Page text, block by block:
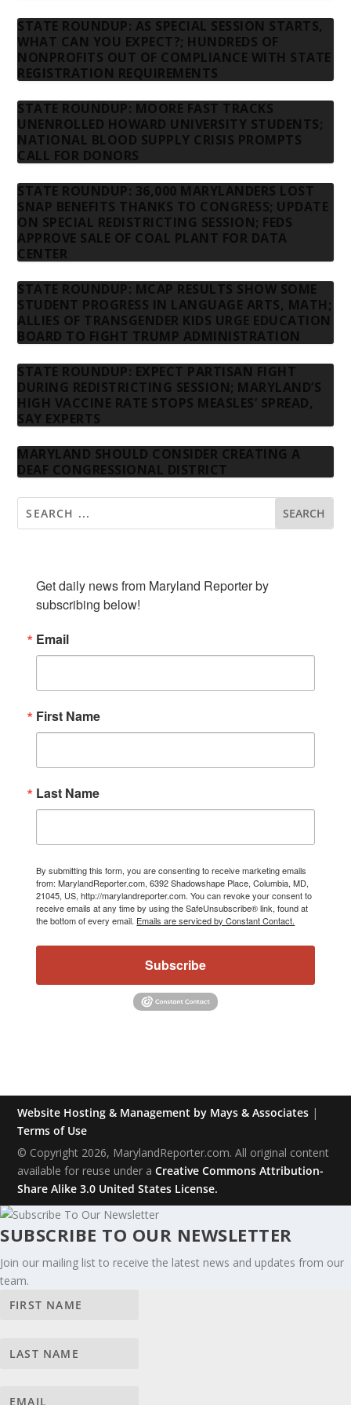
STATE ROUNDUP: AS SPECIAL SESSION STARTS,
WHAT CAN YOU EXPECT?; HUNDREDS OF
NONPROFITS OUT OF COMPLIANCE WITH STATE
REGISTRATION REQUIREMENTS
STATE ROUNDUP: MOORE FAST TRACKS
UNENROLLED HOWARD UNIVERSITY STUDENTS;
NATIONAL BLOOD SUPPLY CRISIS PROMPTS
CALL FOR DONORS
STATE ROUNDUP: 36,000 MARYLANDERS LOST
SNAP BENEFITS THANKS TO CONGRESS; UPDATE
ON SPECIAL REDISTRICTING SESSION; FEDS
APPROVE SALE OF COAL PLANT FOR DATA
CENTER
STATE ROUNDUP: MCAP RESULTS SHOW SOME
STUDENT PROGRESS IN LANGUAGE ARTS, MATH;
ALLIES OF TRANSGENDER KIDS URGE EDUCATION
BOARD TO FIGHT TRUMP ADMINISTRATION
STATE ROUNDUP: EXPECT PARTISAN FIGHT
DURING REDISTRICTING SESSION; MARYLAND’S
HIGH VACCINE RATE STOPS MEASLES’ SPREAD,
SAY EXPERTS
MARYLAND SHOULD CONSIDER CREATING A
DEAF CONGRESSIONAL DISTRICT
Get daily news from Maryland Reporter by
subscribing below!
Email
First Name
Last Name
By submitting this form, you are consenting to receive marketing emails
from: MarylandReporter.com, 6392 Shadowshape Place, Columbia, MD,
21045, US, http://marylandreporter.com. You can revoke your consent to
receive emails at any time by using the SafeUnsubscribe® link, found at
the bottom of every email. Emails are serviced by Constant Contact.
Subscribe
Website Hosting & Management by Mays & Associates |
Terms of Use
© Copyright 2026, MarylandReporter.com. All original content
available for reuse under aCreative Commons Attribution-
Share Alike 3.0 United States License.
SUBSCRIBE TO OUR NEWSLETTER
Join our mailing list to receive the latest news and updates from our
team.